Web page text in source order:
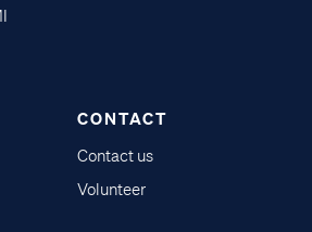
CONTACT
Contact us
Volunteer